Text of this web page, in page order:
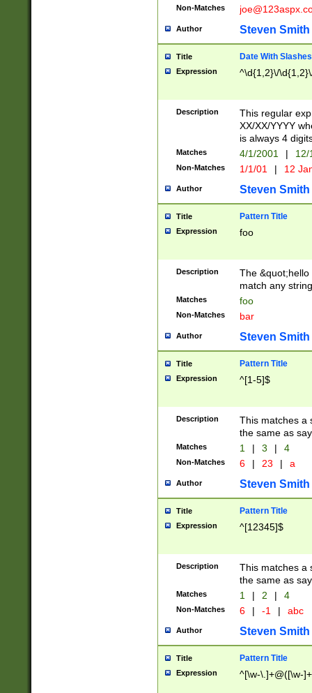
Non-Matches
Author Steven Smith
Title Date With Slashes
Expression ^\d{1,2}\/
Description
This regular
XX/XX/YYYY
is always 4
Matches 4/1/2001 |
Non-Matches 1/1/01 | 12
Author Steven Smith
Title Pattern Title
Expression foo
Description
The
match any
Matches foo
Non-Matches bar
Author Steven Smith
Title Pattern Title
Expression ^[1-5]$
Description
This matches a
the same as
Matches 1 | 3 | 4
Non-Matches 6 | 23 | a
Author Steven Smith
Title Pattern Title
Expression ^[12345]$
Description
This matches a
the same as
Matches 1 | 2 | 4
Non-Matches 6 | -1 | abc
Author Steven Smith
Title Pattern Title
Expression ^[\w-\.]+@([\w-